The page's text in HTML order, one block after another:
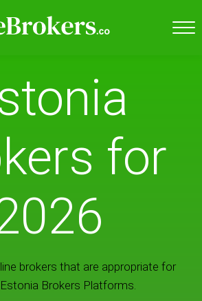
for
brokers that are appropriate for
Brokers Platforms.